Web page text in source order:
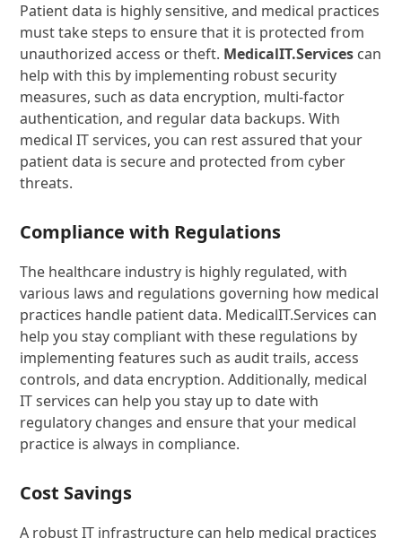
Patient data is highly sensitive, and medical practices
must take steps to ensure that it is protected from
unauthorized access or theft. MedicalIT.Services can
help with this by implementing robust security
measures, such as data encryption, multi-factor
authentication, and regular data backups. With
medical IT services, you can rest assured that your
patient data is secure and protected from cyber
threats.
Compliance with Regulations
The healthcare industry is highly regulated, with
various laws and regulations governing how medical
practices handle patient data. MedicalIT.Services can
help you stay compliant with these regulations by
implementing features such as audit trails, access
controls, and data encryption. Additionally, medical
IT services can help you stay up to date with
regulatory changes and ensure that your medical
practice is always in compliance.
Cost Savings
A robust IT infrastructure can help medical practices